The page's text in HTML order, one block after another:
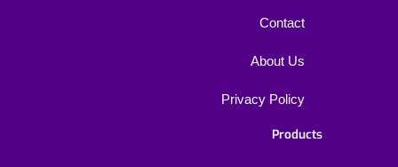
Contact
About Us
Privacy Policy
Products